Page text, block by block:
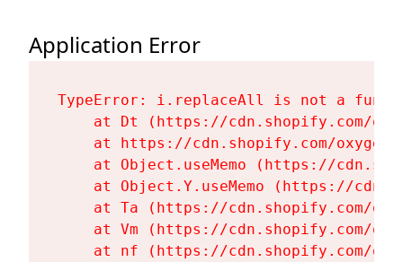
Application Error
TypeError: i.replaceAll is not a
at Dt (https://cdn.shopify.com/
at https://cdn.shopify.com/
at Object.useMemo (https://
at Object.Y.useMemo (https://
at Ta (https://cdn.shopify.com/
at Vm (https://cdn.shopify.com/
at nf (https://cdn.shopify.com/